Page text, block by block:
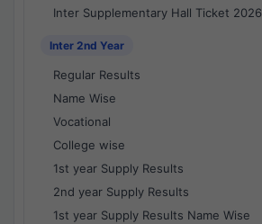
Inter Supplementary Hall Ticket 2026
Inter 2nd Year
Regular Results
Name Wise
Vocational
College wise
1st year Supply Results
2nd year Supply Results
1st year Supply Results Name Wise